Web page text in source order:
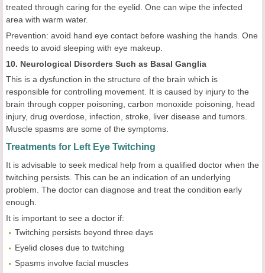
treated through caring for the eyelid. One can wipe the infected
area with warm water.
Prevention: avoid hand eye contact before washing the hands. One
needs to avoid sleeping with eye makeup.
10. Neurological Disorders Such as Basal Ganglia
This is a dysfunction in the structure of the brain which is
responsible for controlling movement. It is caused by injury to the
brain through copper poisoning, carbon monoxide poisoning, head
injury, drug overdose, infection, stroke, liver disease and tumors.
Muscle spasms are some of the symptoms.
Treatments for Left Eye Twitching
It is advisable to seek medical help from a qualified doctor when the
twitching persists. This can be an indication of an underlying
problem. The doctor can diagnose and treat the condition early
enough.
It is important to see a doctor if:
Twitching persists beyond three days
Eyelid closes due to twitching
Spasms involve facial muscles